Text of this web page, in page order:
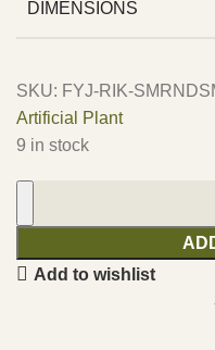
DIMENSIONS
SKU: FYJ-RIK-
Artificial Plant
9 in stock
Add to wishlist